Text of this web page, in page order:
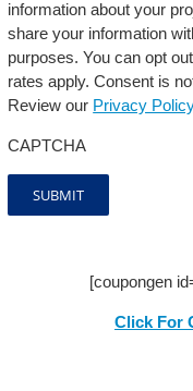
information about your
share your information
purposes. You can opt
rates apply. Consent is
Review our Privacy
CAPTCHA
[coupongen
Click For